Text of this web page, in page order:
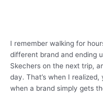
I remember walking for
different brand and ending
Skechers on the next trip,
day. That’s when I
when a brand simply gets